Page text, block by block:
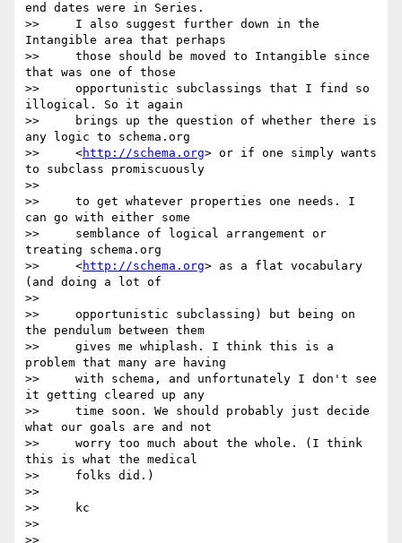
end dates were in Series.
>>     I also suggest further down in the
Intangible area that perhaps
>>     those should be moved to Intangible since
that was one of those
>>     opportunistic subclassings that I find so
illogical. So it again
>>     brings up the question of whether there is
any logic to schema.org
>>     <http://schema.org> or if one simply wants
to subclass promiscuously
>>
>>     to get whatever properties one needs. I
can go with either some
>>     semblance of logical arrangement or
treating schema.org
>>     <http://schema.org> as a flat vocabulary
(and doing a lot of
>>
>>     opportunistic subclassing) but being on
the pendulum between them
>>     gives me whiplash. I think this is a
problem that many are having
>>     with schema, and unfortunately I don't see
it getting cleared up any
>>     time soon. We should probably just decide
what our goals are and not
>>     worry too much about the whole. (I think
this is what the medical
>>     folks did.)
>>
>>     kc
>>
>>